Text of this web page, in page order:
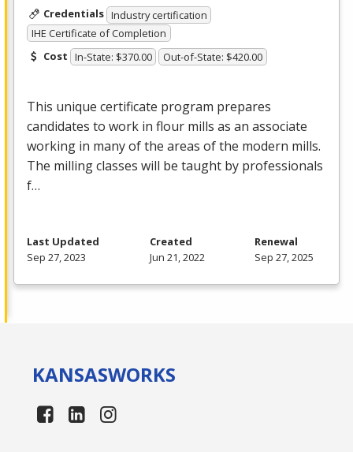
Credentials Industry certification
IHE Certificate of Completion
Cost In-State: $370.00 Out-of-State: $420.00
This unique certificate program prepares
candidates to work in flour mills as an associate
working in many of the areas of the modern mills.
The milling classes will be taught by professionals
f…
Last Updated
Sep 27, 2023
Created
Jun 21, 2022
Renewal
Sep 27, 2025
KANSASWORKS